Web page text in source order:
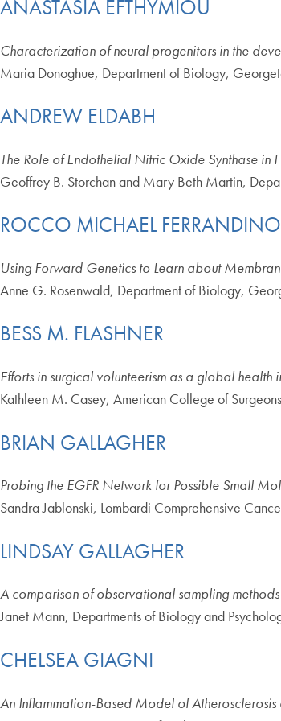
ANASTASIA EFTHYMIOU
Characterization of neural progenitors in the
Maria Donoghue, Department of Biology,
ANDREW ELDABH
The Role of Endothelial Nitric Oxide Synthase in
Geoffrey B. Storchan and Mary Beth Martin,
ROCCO MICHAEL FERRANDINO
Using Forward Genetics to Learn about
Anne G. Rosenwald, Department of Biology,
BESS M. FLASHNER
Efforts in surgical volunteerism as a global health
Kathleen M. Casey, American College of
BRIAN GALLAGHER
Probing the EGFR Network for Possible Small
Sandra Jablonski, Lombardi Comprehensive
LINDSAY GALLAGHER
A comparison of observational sampling
Janet Mann, Departments of Biology and
CHELSEA GIAGNI
An Inflammation-Based Model of Atherosclerosis